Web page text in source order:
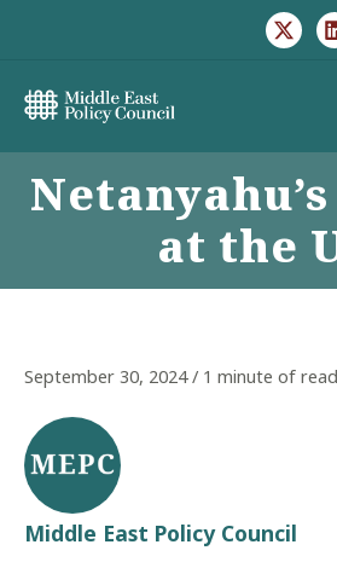
at the
September 30, 2024/ 1 minute of
Middle East Policy Council